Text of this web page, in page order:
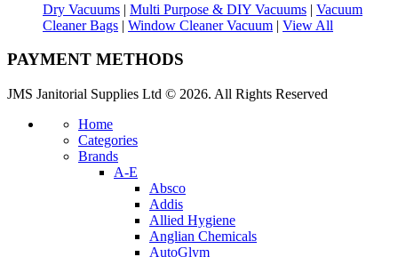
Dry Vacuums | Multi Purpose & DIY Vacuums | Vacuum
Cleaner Bags | Window Cleaner Vacuum | View All
PAYMENT METHODS
JMS Janitorial Supplies Ltd © 2026. All Rights Reserved
Home
Categories
Brands
A-E
Absco
Addis
Allied Hygiene
Anglian Chemicals
AutoGlym